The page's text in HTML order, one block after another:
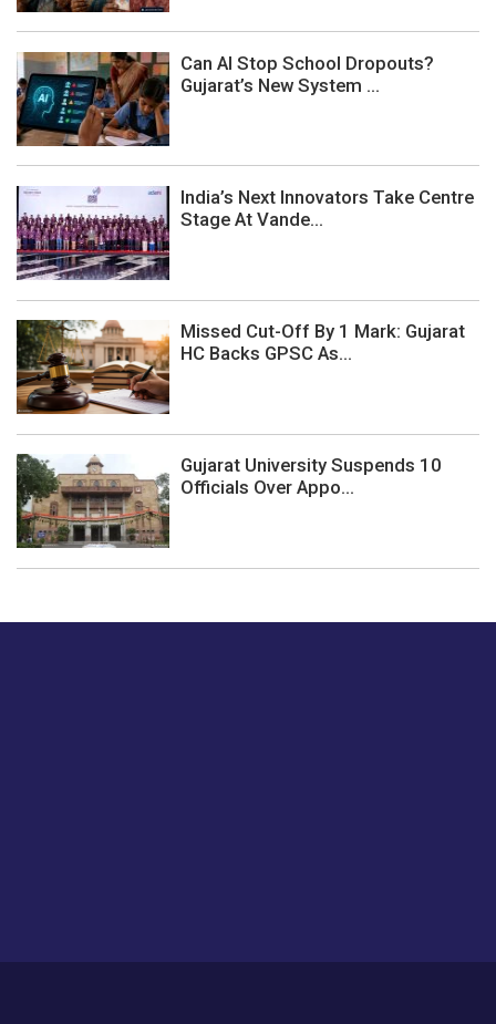
Can AI Stop School Dropouts?
Gujarat’s New System ...
India’s Next Innovators Take Centre
Stage At Vande...
Missed Cut-Off By 1 Mark: Gujarat
HC Backs GPSC As...
Gujarat University Suspends 10
Officials Over Appo...